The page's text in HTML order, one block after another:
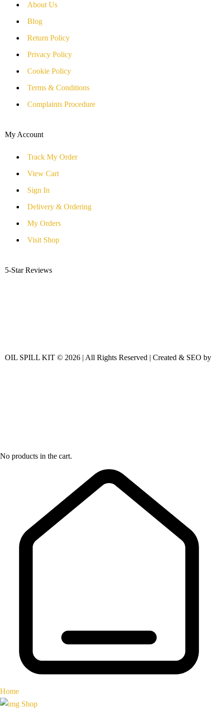
About Us
Blog
Return Policy
Privacy Policy
Cookie Policy
Terms & Conditions
Complaints Procedure
My Account
Track My Order
View Cart
Sign In
Delivery & Ordering
My Orders
Visit Shop
5-Star Reviews
OIL SPILL KIT © 2026 | All Rights Reserved | Created & SEO by
No products in the cart.
Home
Shop